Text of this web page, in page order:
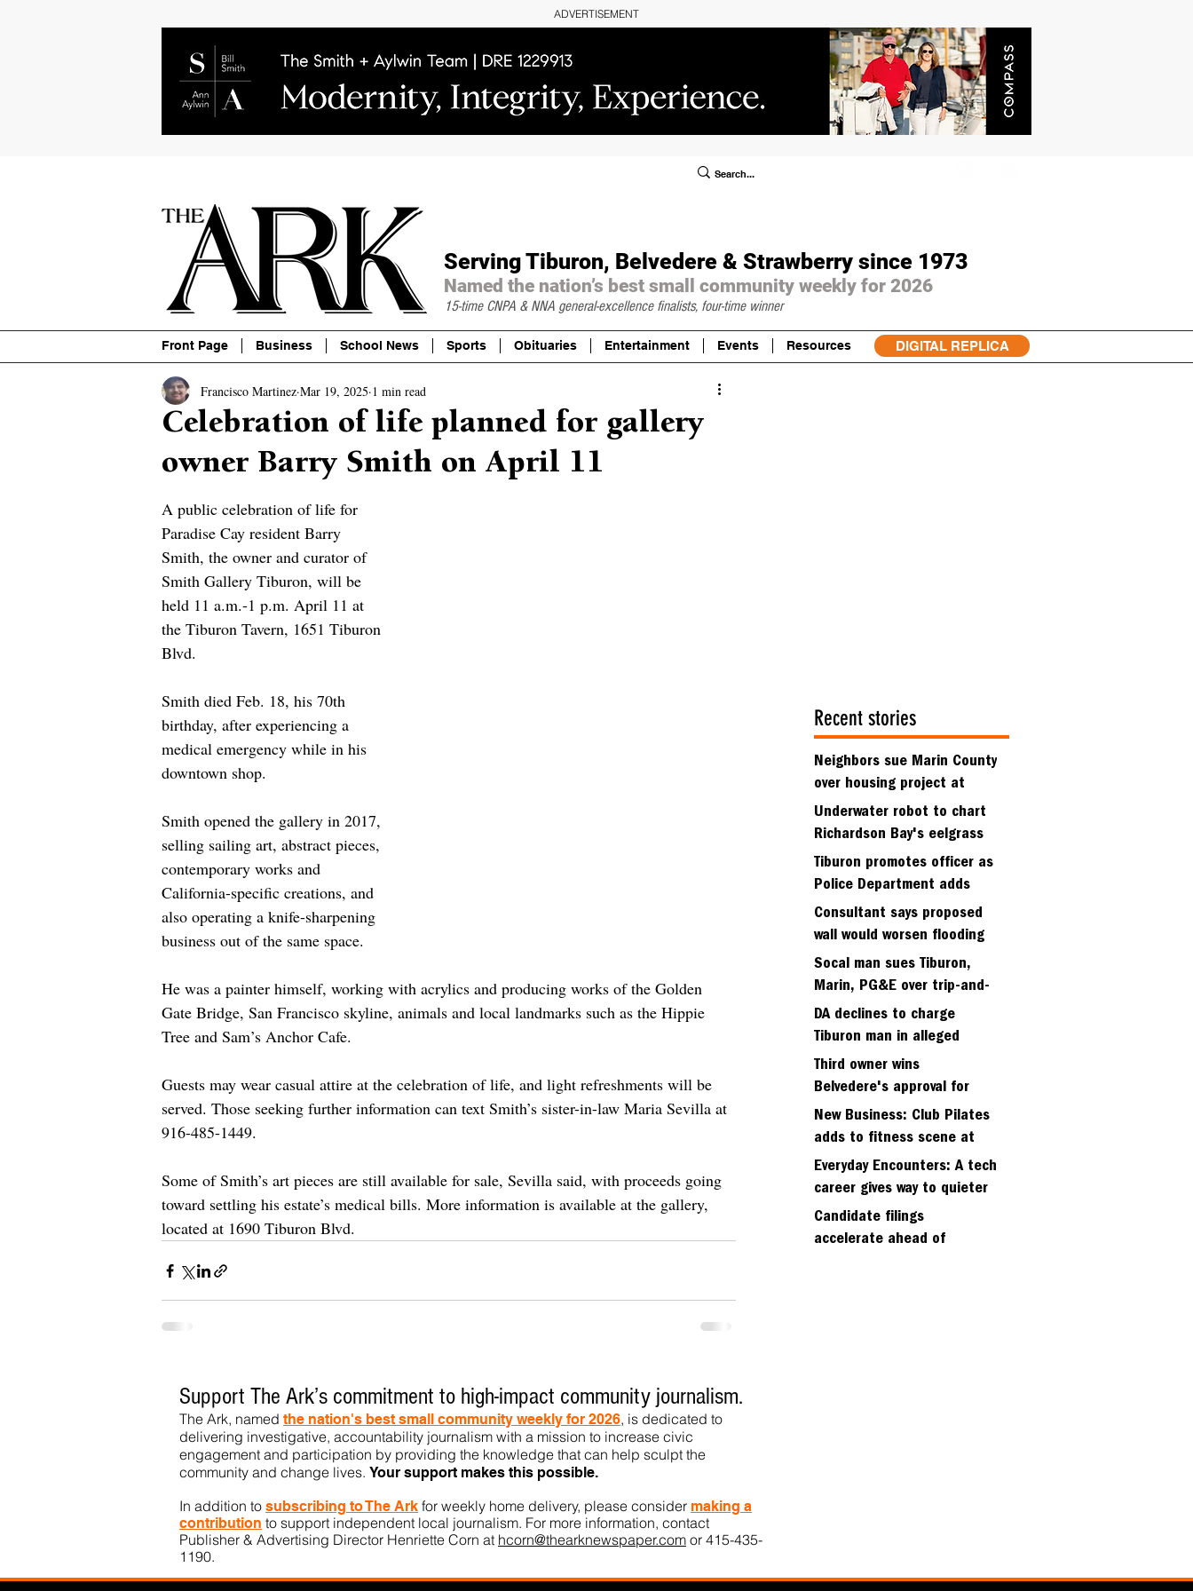
ADVERTISEMENT
Serving Tiburon, Belvedere & Strawberry since 1973
Named the nation’s best small community weekly for 2026
15-time CNPA & NNA general-excellence finalists, four-time winner
Front Page Business School News Sports Obituaries Entertainment Events Resources DIGITAL REPLICA
Celebration of life planned for gallery
owner Barry Smith on April 11
Francisco Martinez Mar 19, 2025 1 min read
A public celebration of life for
Paradise Cay resident Barry
Smith, the owner and curator of
Smith Gallery Tiburon, will be
held 11 a.m.-1 p.m. April 11 at
the Tiburon Tavern, 1651 Tiburon
Blvd.
Smith died Feb. 18, his 70th
birthday, after experiencing a
medical emergency while in his
downtown shop.
Smith opened the gallery in 2017,
selling sailing art, abstract pieces,
contemporary works and
California-specific creations, and
also operating a knife-sharpening
business out of the same space.
He was a painter himself, working with acrylics and producing works of the Golden
Gate Bridge, San Francisco skyline, animals and local landmarks such as the Hippie
Tree and Sam’s Anchor Cafe.
Guests may wear casual attire at the celebration of life, and light refreshments will be
served. Those seeking further information can text Smith’s sister-in-law Maria Sevilla at
916-485-1449.
Some of Smith’s art pieces are still available for sale, Sevilla said, with proceeds going
toward settling his estate’s medical bills. More information is available at the gallery,
located at 1690 Tiburon Blvd.
Recent stories
Neighbors sue Marin County
over housing project at
Strawberry seminary site
Underwater robot to chart
Richardson Bay's eelgrass
meadows
Tiburon promotes officer as
Police Department adds
fifth sergeant
Consultant says proposed
wall would worsen flooding
in Tiburon's Bel Aire
neighborhood
Socal man sues Tiburon,
Marin, PG&E over trip-and-
fall
DA declines to charge
Tiburon man in alleged
kidnapping of girlfriend
Third owner wins
Belvedere's approval for
hillside home project
New Business: Club Pilates
adds to fitness scene at
Strawberry Village
Everyday Encounters: A tech
career gives way to quieter
days
Candidate filings
accelerate ahead of
Support The Ark’s commitment to high-impact community journalism.
The Ark, named the nation's best small community weekly for 2026, is dedicated to
delivering investigative, accountability journalism with a mission to increase civic
engagement and participation by providing the knowledge that can help sculpt the
community and change lives. Your support makes this possible.
In addition to subscribing to The Ark for weekly home delivery, please consider making a
contribution to support independent local journalism. For more information, contact
Publisher & Advertising Director Henriette Corn at hcorn@thearknewspaper.com or 415-435-
1190.​